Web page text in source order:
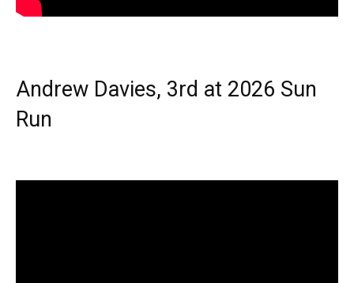
Andrew Davies, 3rd at 2026 Sun
Run